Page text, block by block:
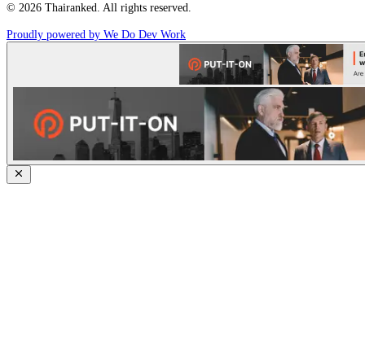
© 2026 Thairanked. All rights reserved.
Proudly powered by We Do Dev Work